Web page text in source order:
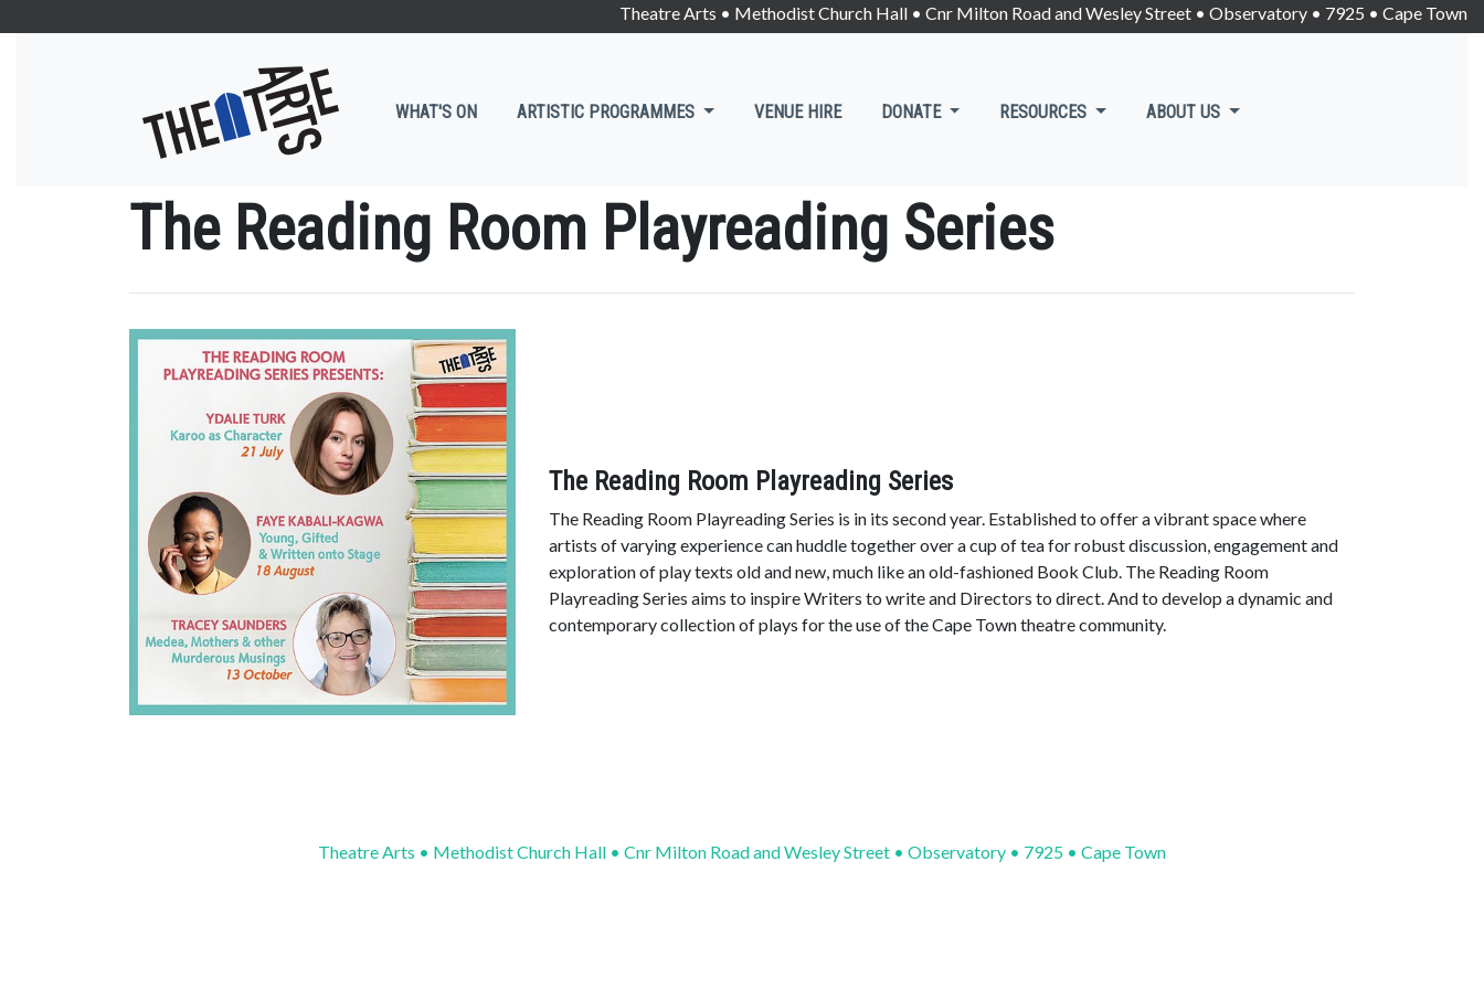
Theatre Arts • Methodist Church Hall • Cnr Milton Road and Wesley Street • Observatory • 7925 • Cape Town
WHAT'S ON ARTISTIC PROGRAMMES VENUE HIRE DONATE RESOURCES ABOUT US
The Reading Room Playreading Series
The Reading Room Playreading Series
The Reading Room Playreading Series is in its second year. Established to offer a vibrant space where
artists of varying experience can huddle together over a cup of tea for robust discussion, engagement and
exploration of play texts old and new, much like an old-fashioned Book Club. The Reading Room
Playreading Series aims to inspire Writers to write and Directors to direct. And to develop a dynamic and
contemporary collection of plays for the use of the Cape Town theatre community.
Theatre Arts • Methodist Church Hall • Cnr Milton Road and Wesley Street • Observatory • 7925 • Cape Town